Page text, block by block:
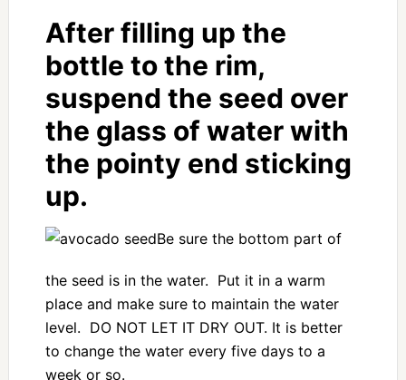
After filling up the
bottle to the rim,
suspend the seed over
the glass of water with
the pointy end sticking
up.
Be sure the bottom part of
the seed is in the water. Put it in a warm
place and make sure to maintain the water
level. DO NOT LET IT DRY OUT. It is better
to change the water every five days to a
week or so.